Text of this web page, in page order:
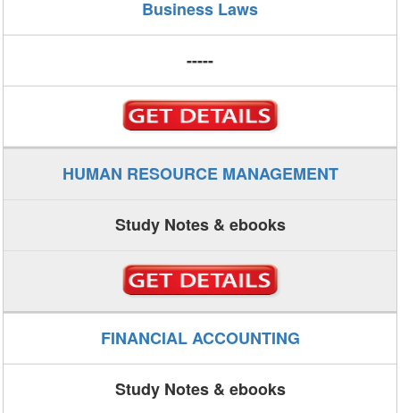
Business Laws
-----
HUMAN RESOURCE MANAGEMENT
Study Notes & ebooks
FINANCIAL ACCOUNTING
Study Notes & ebooks